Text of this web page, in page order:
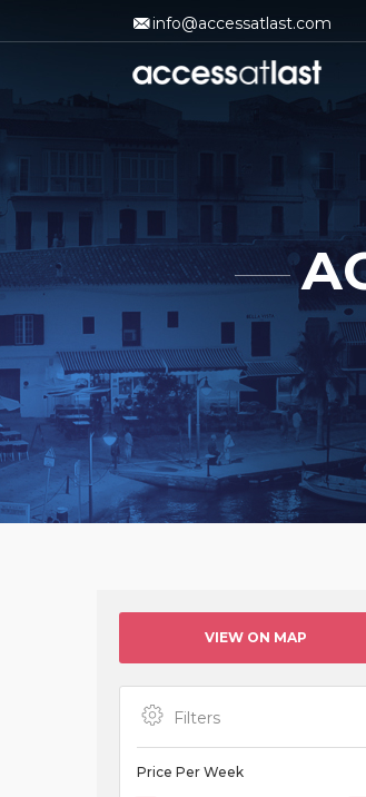
info@accessatlast.com
VIEW ON MAP
Filters
Price Per Week